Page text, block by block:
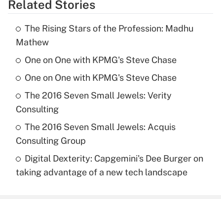
Related Stories
The Rising Stars of the Profession: Madhu
Mathew
One on One with KPMG's Steve Chase
One on One with KPMG's Steve Chase
The 2016 Seven Small Jewels: Verity
Consulting
The 2016 Seven Small Jewels: Acquis
Consulting Group
Digital Dexterity: Capgemini's Dee Burger on
taking advantage of a new tech landscape